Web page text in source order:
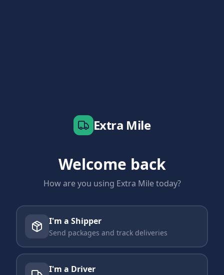
Extra Mile
Welcome back
How are you using Extra Mile today?
I'm a Shipper
Send packages and track deliveries
I'm a Driver